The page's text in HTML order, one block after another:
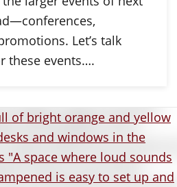
Let’s talk
these events….